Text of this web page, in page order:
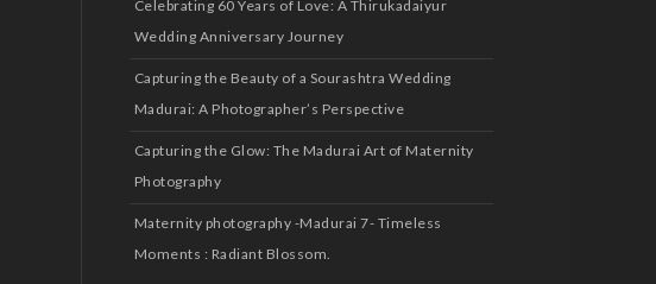
Celebrating 60 Years of Love: A Thirukadaiyur
Wedding Anniversary Journey
Capturing the Beauty of a Sourashtra Wedding
Madurai: A Photographer’s Perspective
Capturing the Glow: The Madurai Art of Maternity
Photography
Maternity photography -Madurai 7- Timeless
Moments : Radiant Blossom.